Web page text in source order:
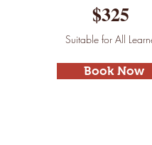
$325
Suitable for All
Book Now